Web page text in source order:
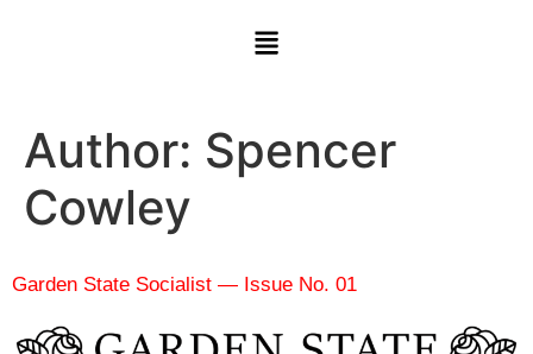
Author: Spencer
Cowley
Garden State Socialist — Issue No. 01